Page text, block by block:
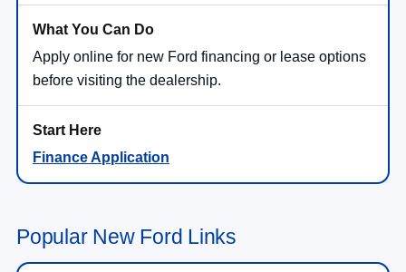
Apply online for new Ford financing or lease options
before visiting the dealership.
Finance Application
Popular New Ford Links